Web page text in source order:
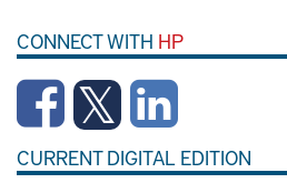
CONNECT WITH HP
CURRENT DIGITAL EDITION